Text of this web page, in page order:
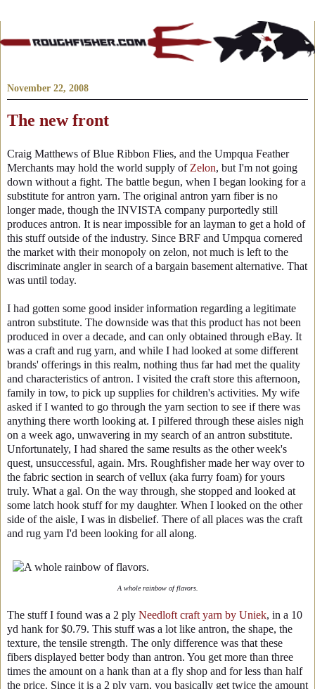
November 22, 2008
The new front
Craig Matthews of Blue Ribbon Flies, and the Umpqua Feather
Merchants may hold the world supply of Zelon, but I'm not going
down without a fight. The battle begun, when I began looking for a
substitute for antron yarn. The original antron yarn fiber is no
longer made, though the INVISTA company purportedly still
produces antron. It is near impossible for an layman to get a hold of
this stuff outside of the industry. Since BRF and Umpqua cornered
the market with their monopoly on zelon, not much is left to the
discriminate angler in search of a bargain basement alternative. That
was until today.
I had gotten some good insider information regarding a legitimate
antron substitute. The downside was that this product has not been
produced in over a decade, and can only obtained through eBay. It
was a craft and rug yarn, and while I had looked at some different
brands' offerings in this realm, nothing thus far had met the quality
and characteristics of antron. I visited the craft store this afternoon,
family in tow, to pick up supplies for children's activities. My wife
asked if I wanted to go through the yarn section to see if there was
anything there worth looking at. I pilfered through these aisles nigh
on a week ago, unwavering in my search of an antron substitute.
Unfortunately, I had shared the same results as the other week's
quest, unsuccessful, again. Mrs. Roughfisher made her way over to
the fabric section in search of vellux (aka furry foam) for yours
truly. What a gal. On the way through, she stopped and looked at
some latch hook stuff for my daughter. When I looked on the other
side of the aisle, I was in disbelief. There of all places was the craft
and rug yarn I'd been looking for all along.
A whole rainbow of flavors.
The stuff I found was a 2 ply Needloft craft yarn by Uniek, in a 10
yd hank for $0.79. This stuff was a lot like antron, the shape, the
texture, the tensile strength. The only difference was that these
fibers displayed better body than antron. You get more than three
times the amount on a hank than at a fly shop and for less than half
the price. Since it is a 2 ply yarn, you basically get twice the amount